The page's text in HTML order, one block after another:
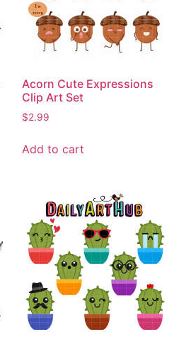
Acorn Cute Expressions
Clip Art Set
$2.99
Add to cart